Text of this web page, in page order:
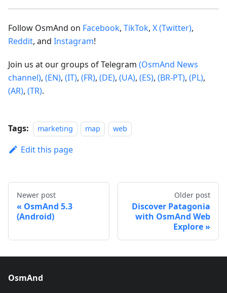
Follow OsmAnd on Facebook, TikTok, X (Twitter),
Reddit, and Instagram!
Join us at our groups of Telegram (OsmAnd News
channel), (EN), (IT), (FR), (DE), (UA), (ES), (BR-PT), (PL),
(AR), (TR).
Tags: marketing map web
Edit this page
Newer post
OsmAnd 5.3
(Android)
Older post
Discover Patagonia
with OsmAnd Web
Explore
OsmAnd